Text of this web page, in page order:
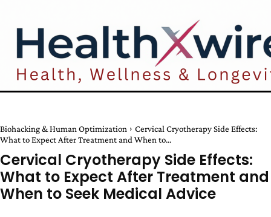
Biohacking & Human Optimization
Cervical Cryotherapy Side Effects:
What to Expect After Treatment and When to...
Cervical Cryotherapy Side Effects:
What to Expect After Treatment and
When to Seek Medical Advice